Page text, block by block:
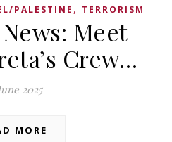
PALESTINE , TERRORISM
Meet
Crew…
2025
MORE